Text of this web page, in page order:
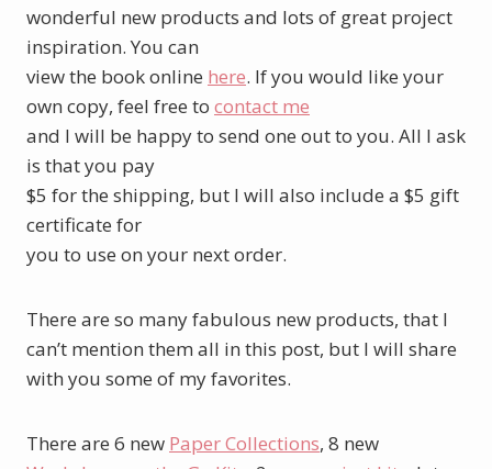
wonderful new products and lots of great project
inspiration. You can
view the book online here. If you would like your
own copy, feel free to contact me
and I will be happy to send one out to you. All I ask
is that you pay
$5 for the shipping, but I will also include a $5 gift
certificate for
you to use on your next order.
There are so many fabulous new products, that I
can’t mention them all in this post, but I will share
with you some of my favorites.
There are 6 new Paper Collections, 8 new